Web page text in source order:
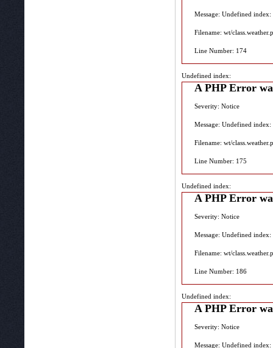
Message: Undefined index:
Filename: wt/
Line Number: 174
Undefined index:
A PHP Error
Severity: Notice
Message: Undefined index:
Filename: wt/
Line Number: 175
Undefined index:
A PHP Error
Severity: Notice
Message: Undefined index:
Filename: wt/
Line Number: 186
Undefined index:
A PHP Error
Severity: Notice
Message: Undefined index: